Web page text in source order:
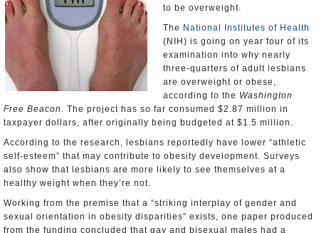
to be overweight.
The National Institutes of Health
(NIH) is going on year four of its
examination into why nearly
three-quarters of adult lesbians
are overweight or obese,
according to the Washington
Free Beacon. The project has so far consumed $2.87 million in
taxpayer dollars, after originally being budgeted at $1.5 million.
According to the research, lesbians reportedly have lower “athletic
self-esteem” that may contribute to obesity development. Surveys
also show that lesbians are more likely to see themselves at a
healthy weight when they’re not.
Working from the premise that a “striking interplay of gender and
sexual orientation in obesity disparities” exists, one paper produced
from the funding concluded that gay and bisexual males had a